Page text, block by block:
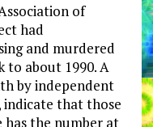
of
had
and murdered
to about 1990. A
by independent
indicate that those
has the number at